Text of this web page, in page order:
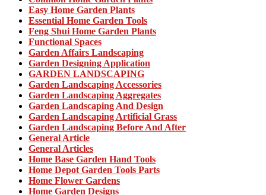
Easy Home Garden Plants
Essential Home Garden Tools
Feng Shui Home Garden Plants
Functional Spaces
Garden Affairs Landscaping
Garden Designing Application
GARDEN LANDSCAPING
Garden Landscaping Accessories
Garden Landscaping Aggregates
Garden Landscaping And Design
Garden Landscaping Artificial Grass
Garden Landscaping Before And After
General Article
General Articles
Home Base Garden Hand Tools
Home Depot Garden Tools Parts
Home Flower Gardens
Home Garden Designs